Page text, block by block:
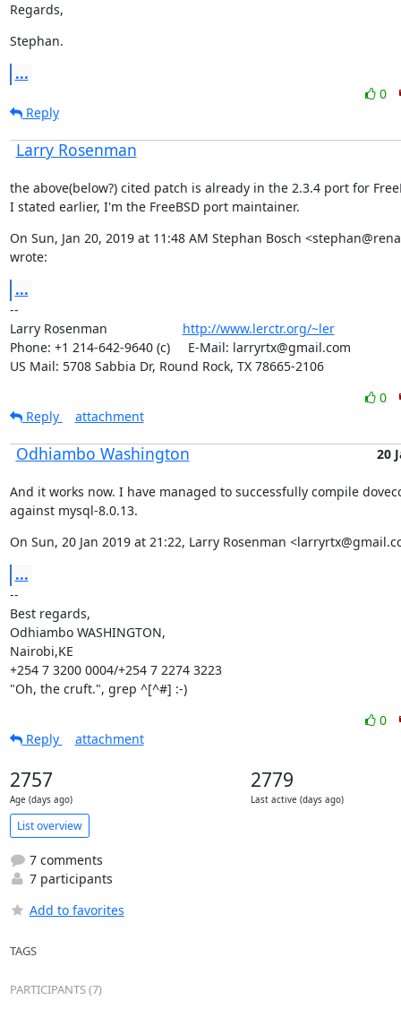
Regards,
Stephan.
...
0
Reply
Larry Rosenman
the above(below?) cited patch is already in the 2.3.4 port for
I stated earlier, I'm the FreeBSD port maintainer.
On Sun, Jan 20, 2019 at 11:48 AM Stephan Bosch
wrote:
...
--
Larry Rosenman http://www.lerctr.org/~ler
Phone: +1 214-642-9640 (c)     E-Mail: larryrtx@gmail.com
US Mail: 5708 Sabbia Dr, Round Rock, TX 78665-2106
0
Reply
attachment
Odhiambo Washington 20
And it works now. I have managed to successfully compile
against mysql-8.0.13.
On Sun, 20 Jan 2019 at 21:22, Larry Rosenman
...
--
Best regards,
Odhiambo WASHINGTON,
Nairobi,KE
+254 7 3200 0004/+254 7 2274 3223
"Oh, the cruft.", grep ^[^#] :-)
0
Reply
attachment
2757
Age (days ago)
2779
Last active (days ago)
List overview
7 comments
7 participants
Add to favorites
TAGS
PARTICIPANTS (7)